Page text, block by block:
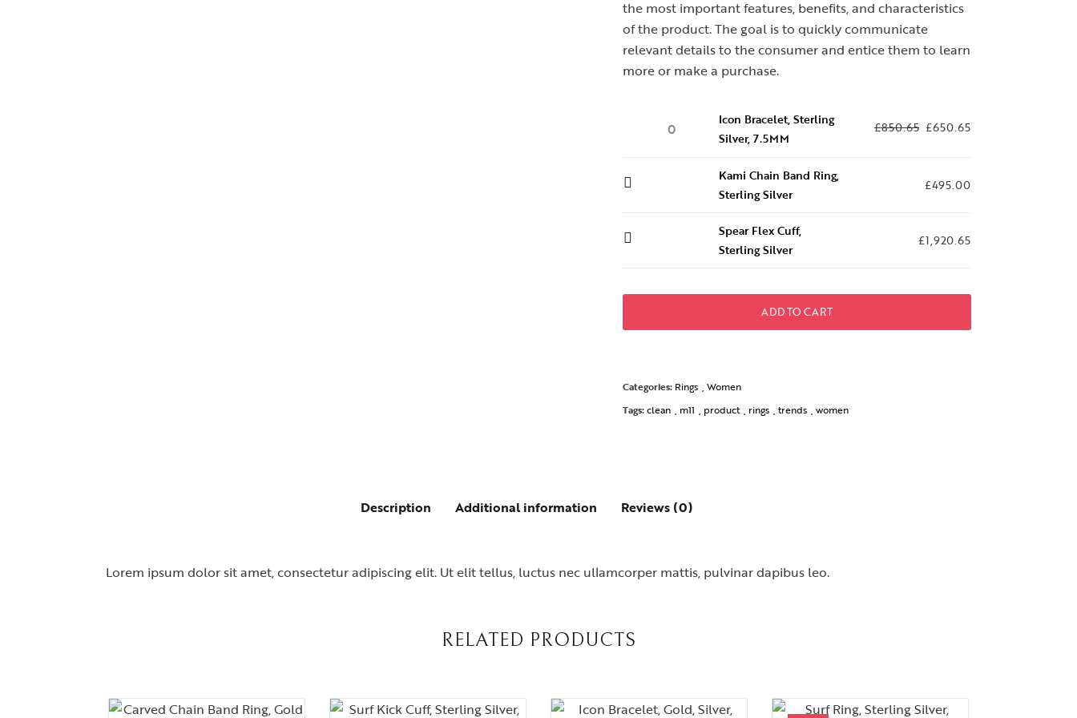
the most important features, benefits, and characteristics
of the product. The goal is to quickly communicate
relevant details to the consumer and entice them to learn
more or make a purchase.
Icon Bracelet, Sterling
Silver, 7.5MM
£850.65 £650.65
Kami Chain Band Ring,
Sterling Silver
£495.00
Spear Flex Cuff,
Sterling Silver
£1,920.65
ADD TO CART
Categories: Rings
Women
Tags:clean m11 product rings trends women
Description Additional information Reviews (0)
Lorem ipsum dolor sit amet, consectetur adipiscing elit. Ut elit tellus, luctus nec ullamcorper mattis, pulvinar dapibus leo.
RELATED PRODUCTS